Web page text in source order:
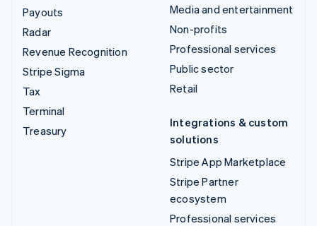
Payouts
Radar
Revenue Recognition
Stripe Sigma
Tax
Terminal
Treasury
Media and entertainment
Non-profits
Professional services
Public sector
Retail
Integrations & custom
solutions
Stripe App Marketplace
Stripe Partner
ecosystem
Professional services